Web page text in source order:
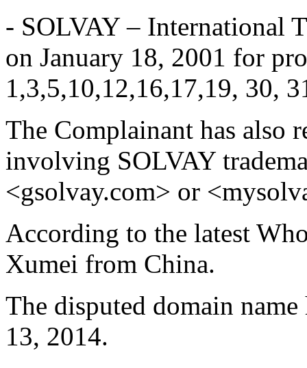
- SOLVAY – International
on January 18, 2001 for
1,3,5,10,12,16,17,19, 30,
The Complainant has also
involving SOLVAY
<gsolvay.com> or
According to the latest
Xumei from China.
The disputed domain name
13, 2014.